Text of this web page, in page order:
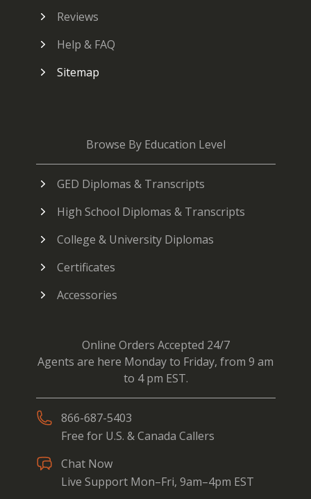
Reviews
Help & FAQ
Sitemap
Browse By Education Level
GED Diplomas & Transcripts
High School Diplomas & Transcripts
College & University Diplomas
Certificates
Accessories
Online Orders Accepted 24/7
Agents are here Monday to Friday, from 9 am
to 4 pm EST.
866-687-5403
Free for U.S. & Canada Callers
Chat Now
Live Support Mon–Fri, 9am–4pm EST